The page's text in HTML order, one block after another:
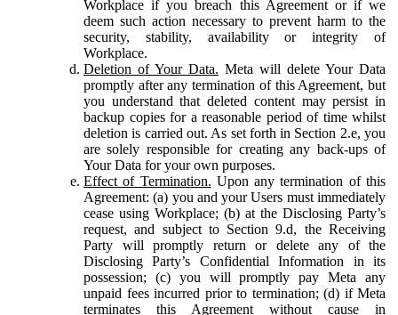
Workplace if you breach this Agreement or if we
deem such action necessary to prevent harm to the
security, stability, availability or integrity of
Workplace.
Deletion of Your Data. Meta will delete Your Data
promptly after any termination of this Agreement, but
you understand that deleted content may persist in
backup copies for a reasonable period of time whilst
deletion is carried out. As set forth in Section 2.e, you
are solely responsible for creating any back-ups of
Your Data for your own purposes.
Effect of Termination. Upon any termination of this
Agreement: (a) you and your Users must immediately
cease using Workplace; (b) at the Disclosing Party’s
request, and subject to Section 9.d, the Receiving
Party will promptly return or delete any of the
Disclosing Party’s Confidential Information in its
possession; (c) you will promptly pay Meta any
unpaid fees incurred prior to termination; (d) if Meta
terminates this Agreement without cause in